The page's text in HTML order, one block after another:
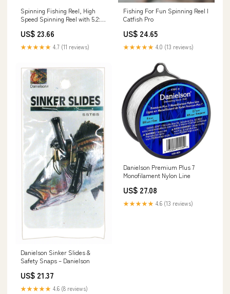
Spinning Fishing Reel, High
Speed Spinning Reel with 5.2:1
Drag System, 9+1BB,
Lightweight Smooth Fishing
Reels Freshwater Saltwater :
US$ 23.66
★★★★★ 4.7 (11 reviews)
Fishing For Fun Spinning Reel I
Catfish Pro
US$ 24.65
★★★★★ 4.0 (13 reviews)
Danielson Sinker Slides &
Safety Snaps – Danielson
US$ 21.37
★★★★★ 4.6 (8 reviews)
Danielson Premium Plus 7
Monofilament Nylon Line
US$ 27.08
★★★★★ 4.6 (13 reviews)